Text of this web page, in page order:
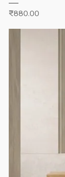
Price
₹880.00